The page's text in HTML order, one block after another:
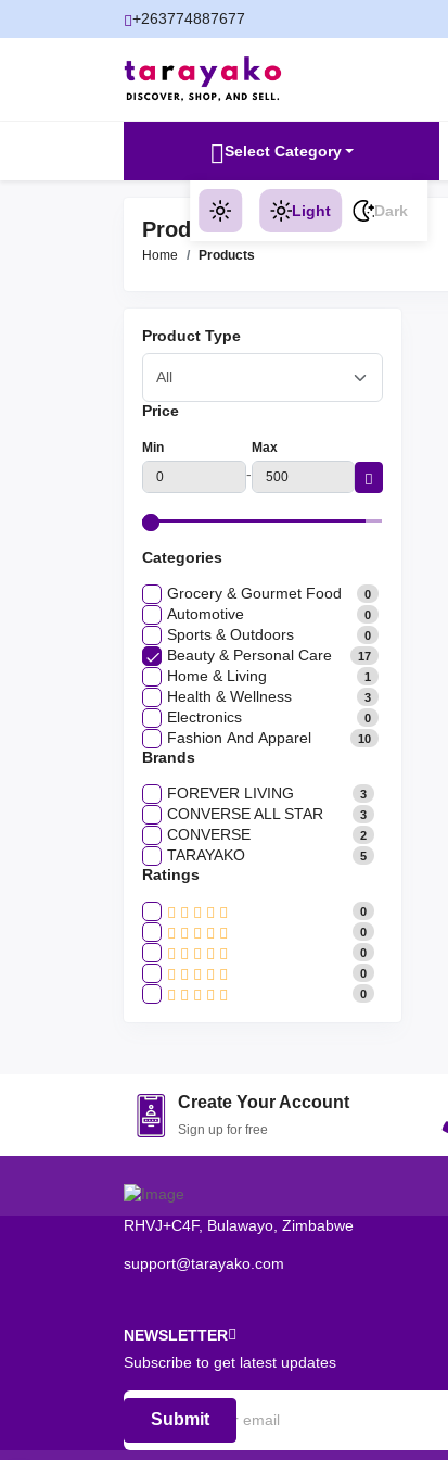
+263774887677
Select Category
Light Dark
Products
Home Products
Product Type
Price
Min
-
Max
Categories
Grocery & Gourmet Food 0
Automotive 0
Sports & Outdoors 0
Beauty & Personal Care 17
Home & Living 1
Health & Wellness 3
Electronics 0
Fashion And Apparel 10
Brands
FOREVER LIVING 3
CONVERSE ALL STAR 3
CONVERSE 2
TARAYAKO 5
Ratings
0
0
0
0
0
Create Your Account
Sign up for free
RHVJ+C4F, Bulawayo, Zimbabwe
support@tarayako.com
NEWSLETTER
Subscribe to get latest updates
Submit